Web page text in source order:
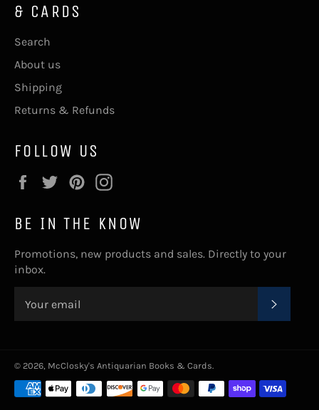
& CARDS
Search
About us
Shipping
Returns & Refunds
FOLLOW US
FacebookTwitterPinterest
BE IN THE KNOW
Promotions, new products and sales. Directly to your
inbox.
© 2026, McClosky's Antiquarian Books & Cards.
Payment
methods